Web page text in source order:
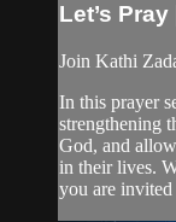
Let’s
Join Kathi
In this prayer
strengthening
God, and
in their lives.
you are invited